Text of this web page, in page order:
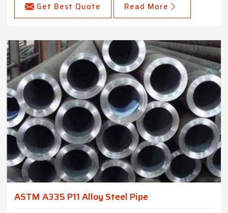
Get Best Quote Read More
ASTM A335 P11 Alloy Steel Pipe